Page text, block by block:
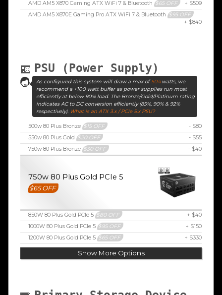
AMD AM5 X870 Gaming ATX WiFi 7 & Bluetooth $65 OFF
+ $509
AMD AM5 X870E Gaming Pro ATX WiFi 7 & Bluetooth $95 OFF
+ $840
PSU (Power Supply)
As configured this system will draw a max of504watts, we
recommend a +100 watt buffer as power supplies run most
efficiently at below 90% load. The Bronze/Gold/Platinum rating
indicates AC to DC conversion efficiently (85%, 90% & 92%
respectively). What is an ATX 3.x / PCIe 5.x PSU?
500w 80 Plus Bronze $15 OFF
- $80
550w 80 Plus Gold $20 OFF
- $55
750w 80 Plus Bronze $30 OFF - $40
750w 80 Plus Gold PCIe 5
$65 OFF
850W 80 Plus Gold PCIe 5 $80 OFF
+ $40
1000W 80 Plus Gold PCIe 5 $95 OFF
+ $150
1200W 80 Plus Gold PCIe 5 $65 OFF + $330
Show More Options